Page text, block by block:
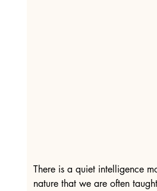
There is a quiet intelligence
nature that we are often